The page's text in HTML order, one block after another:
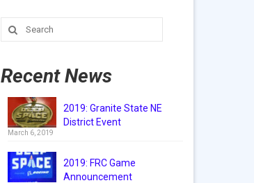
Search
for:
Recent News
2019: Granite State NE
District Event
March 6, 2019
2019: FRC Game
Announcement